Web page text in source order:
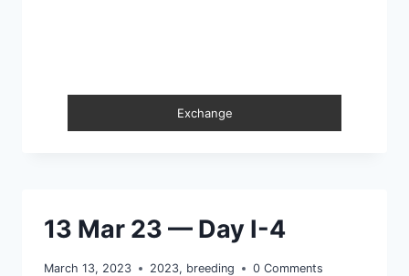
Exchange
13 Mar 23 — Day I-4
March 13, 2023 2023, breeding 0 Comments